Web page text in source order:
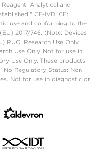
Analytical and
CE-IVD, CE:
use and conforming to the
2017/746. (Note: Devices
RUO: Research Use Only.
Use Only. Not for use in
Use Only. These products
No Regulatory Status: Non-
Not for use in diagnostic or